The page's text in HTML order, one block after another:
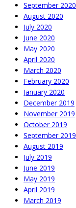
September 2020
August 2020
July 2020
June 2020
May 2020
April 2020
March 2020
February 2020
January 2020
December 2019
November 2019
October 2019
September 2019
August 2019
July 2019
June 2019
May 2019
April 2019
March 2019